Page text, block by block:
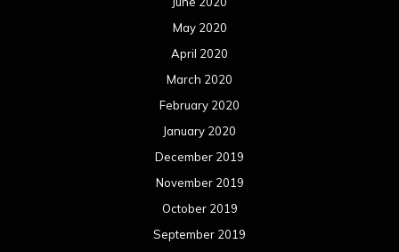
May 2020
April 2020
March 2020
February 2020
January 2020
December 2019
November 2019
October 2019
September 2019